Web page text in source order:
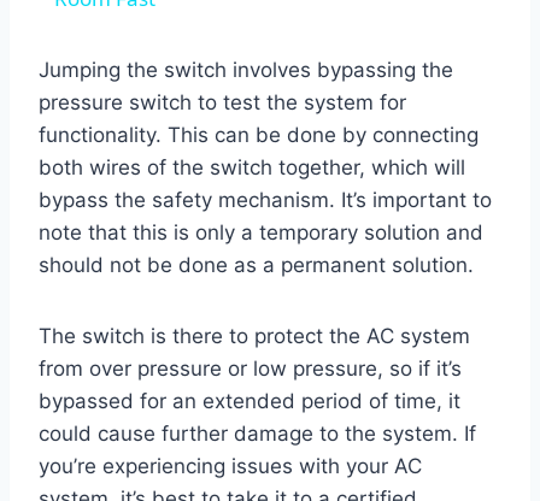
Jumping the switch involves bypassing the
pressure switch to test the system for
functionality. This can be done by connecting
both wires of the switch together, which will
bypass the safety mechanism. It’s important to
note that this is only a temporary solution and
should not be done as a permanent solution.
The switch is there to protect the AC system
from over pressure or low pressure, so if it’s
bypassed for an extended period of time, it
could cause further damage to the system. If
you’re experiencing issues with your AC